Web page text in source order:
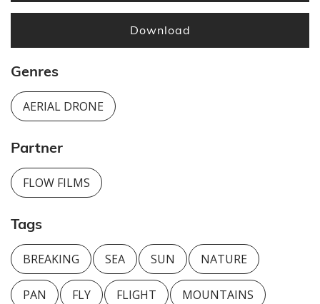
Download
Genres
AERIAL DRONE
Partner
FLOW FILMS
Tags
BREAKING SEA SUN NATURE
PAN FLY FLIGHT MOUNTAINS